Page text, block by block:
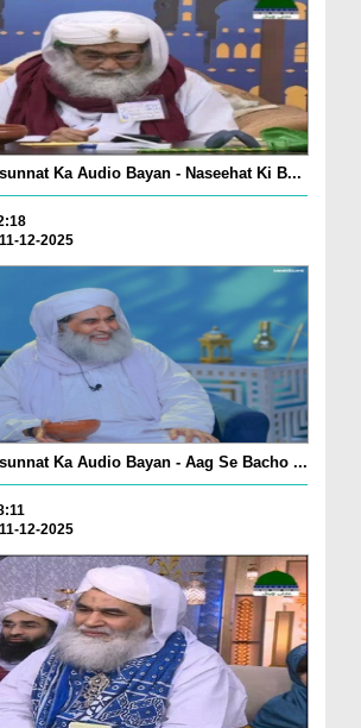
Ka Audio Bayan - Naseehat Ki B...
12-2025
Ka Audio Bayan - Aag Se Bacho ...
12-2025